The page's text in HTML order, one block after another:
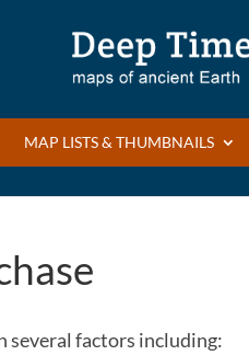
MAP LISTS & THUMBNAILS
several factors including: